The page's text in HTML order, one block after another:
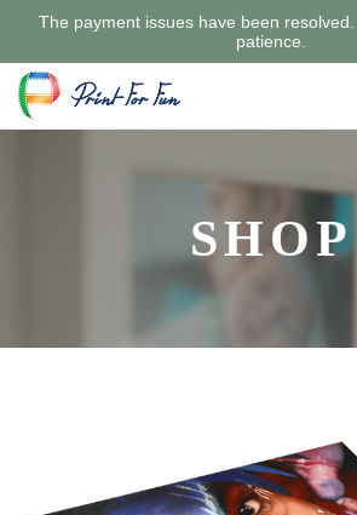
The payment issues have been
patience.
SHOP